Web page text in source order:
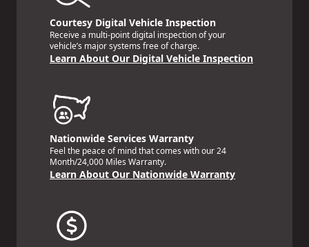
Courtesy Digital Vehicle Inspection
Receive a multi-point digital inspection of your
vehicle’s major systems free of charge.
Learn About Our Digital Vehicle Inspection
Nationwide Services Warranty
Feel the peace of mind that comes with our 24
Month/24,000 Miles Warranty.
Learn About Our Nationwide Warranty